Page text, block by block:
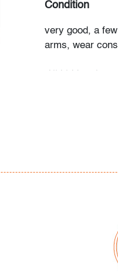
Condition
very good, a
arms, wear
the condition
items of
have prior to